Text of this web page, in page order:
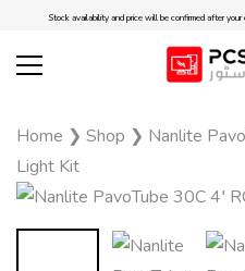
Stock availability and price will be confirmed after your
Home ❯ Shop ❯ Nanlite
Light Kit